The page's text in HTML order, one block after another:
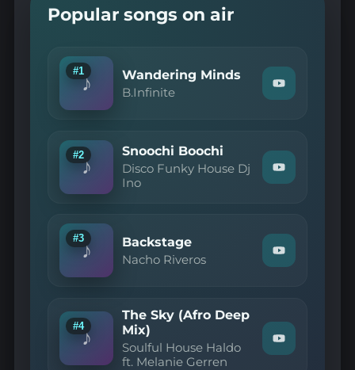
Popular songs on air
♪
#1 Wandering Minds
B.Infinite
Watch
"B.Infinite
on
YouTube
♪
#2 Snoochi Boochi
Disco Funky House Dj
Ino
Watch
"Disco
Ino
—
Snoochi
♪
#3 Backstage
Nacho Riveros
Watch
"Nacho
on
YouTube
♪
#4
The Sky (Afro Deep
Mix)
Soulful House Haldo
ft. Melanie Gerren
Watch
"Soulful